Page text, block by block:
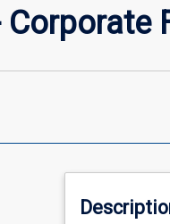
Corporate